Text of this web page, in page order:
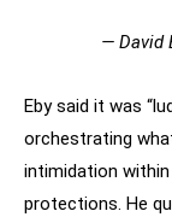
— David
Eby said it was
orchestrating
intimidation
protections. He